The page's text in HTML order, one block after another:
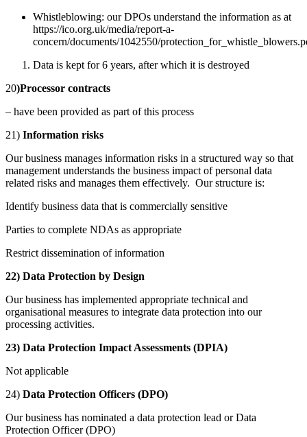
Whistleblowing: our DPOs understand the information as at
https://ico.org.uk/media/report-a-
concern/documents/1042550/
Data is kept for 6 years, after which it is destroyed
20)Processor contracts
– have been provided as part of this process
21) Information risks
Our business manages information risks in a structured way so that
management understands the business impact of personal data
related risks and manages them effectively. Our structure is:
Identify business data that is commercially sensitive
Parties to complete NDAs as appropriate
Restrict dissemination of information
22) Data Protection by Design
Our business has implemented appropriate technical and
organisational measures to integrate data protection into our
processing activities.
23) Data Protection Impact Assessments (DPIA)
Not applicable
24) Data Protection Officers (DPO)
Our business has nominated a data protection lead or Data
Protection Officer (DPO)